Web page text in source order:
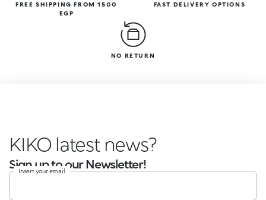
FREE SHIPPING FROM 1500
EGP
FAST DELIVERY OPTIONS
NO RETURN
KIKO latest news?
Sign up to our Newsletter!
Insert your email